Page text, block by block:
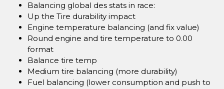
Balancing global des stats in race:
Up the Tire durability impact
Engine temperature balancing (and fix value)
Round engine and tire temperature to 0.00
format
Balance tire temp
Medium tire balancing (more durability)
Fuel balancing (lower consumption and push to